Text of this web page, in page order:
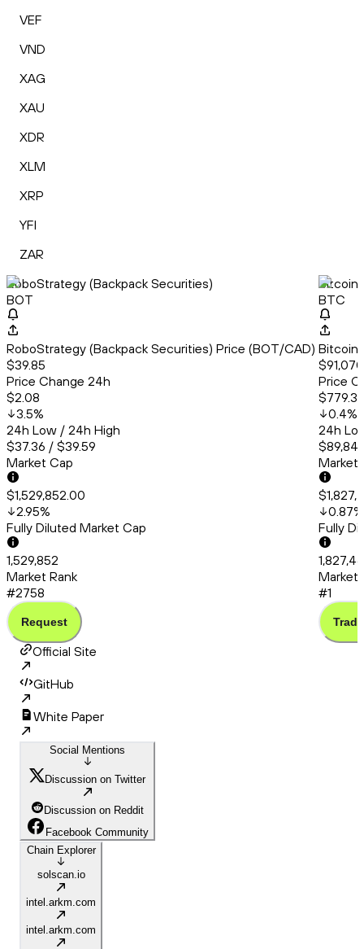
VEF
VND
XAG
XAU
XDR
XLM
XRP
YFI
ZAR
RoboStrategy (Backpack Securities)
BOT
RoboStrategy (Backpack Securities) Price (BOT/CAD)
$39.85
Price Change 24h
$2.08
3.5%
24h Low / 24h High
$37.36 / $39.59
Market Cap
$1,529,852.00
2.95%
Fully Diluted Market Cap
1,529,852
Market Rank
#2758
Request
Bitcoin
BTC
Bitcoin
Price
$779.31
0.4%
24h
Market
0.87%
Fully
Market
#1
Trade
Official Site
GitHub
White Paper
Social Mentions
Discussion on Twitter
Discussion on Reddit
Facebook Community
Chain Explorer
solscan.io
intel.arkm.com
intel.arkm.com